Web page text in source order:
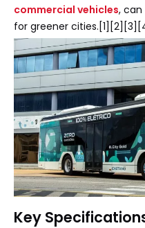
commercial vehicles, can
for greener
Key